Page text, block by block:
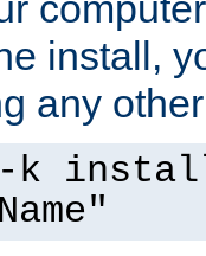
install,
any
-k